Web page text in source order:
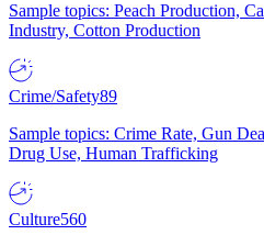
Sample topics: Peach Production,
Industry, Cotton Production
Crime/Safety89
Sample topics: Crime Rate, Gun
Drug Use, Human Trafficking
Culture560